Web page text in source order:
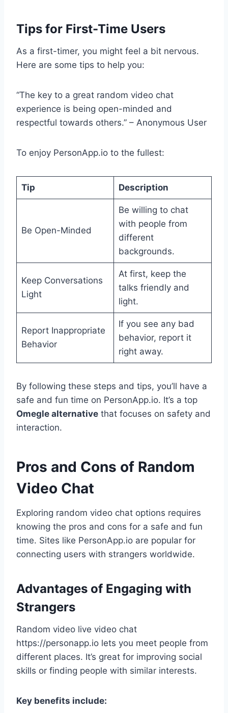
Tips for First-Time Users
As a first-timer, you might feel a bit nervous.
Here are some tips to help you:
“The key to a great random video chat
experience is being open-minded and
respectful towards others.” – Anonymous User
To enjoy PersonApp.io to the fullest:
Tip Description
Be Open-Minded
Be willing to chat
with people from
different
backgrounds.
Keep Conversations
Light
At first, keep the
talks friendly and
light.
Report Inappropriate
Behavior
If you see any bad
behavior, report it
right away.
By following these steps and tips, you’ll have a
safe and fun time on PersonApp.io. It’s a top
Omegle alternative that focuses on safety and
interaction.
Pros and Cons of Random
Video Chat
Exploring random video chat options requires
knowing the pros and cons for a safe and fun
time. Sites like PersonApp.io are popular for
connecting users with strangers worldwide.
Advantages of Engaging with
Strangers
Random video live video chat
https://personapp.io lets you meet people from
different places. It’s great for improving social
skills or finding people with similar interests.
Key benefits include: